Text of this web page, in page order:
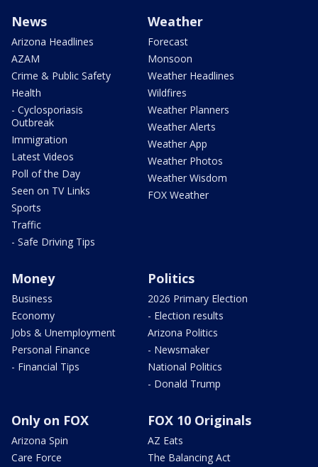
News
Arizona Headlines
AZAM
Crime & Public Safety
Health
- Cyclosporiasis
Outbreak
Immigration
Latest Videos
Poll of the Day
Seen on TV Links
Sports
Traffic
- Safe Driving Tips
Weather
Forecast
Monsoon
Weather Headlines
Wildfires
Weather Planners
Weather Alerts
Weather App
Weather Photos
Weather Wisdom
FOX Weather
Money
Business
Economy
Jobs & Unemployment
Personal Finance
- Financial Tips
Politics
2026 Primary Election
- Election results
Arizona Politics
- Newsmaker
National Politics
- Donald Trump
Only on FOX
Arizona Spin
Care Force
FOX 10 Originals
AZ Eats
The Balancing Act